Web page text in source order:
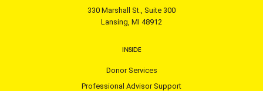
330 Marshall St., Suite 300
Lansing, MI 48912
INSIDE
Donor Services
Professional Advisor Support